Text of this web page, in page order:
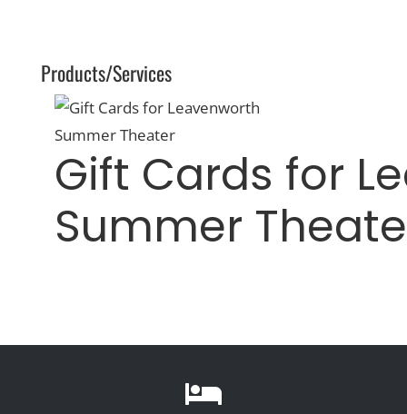
Products/Services
Gift Cards for
Summer